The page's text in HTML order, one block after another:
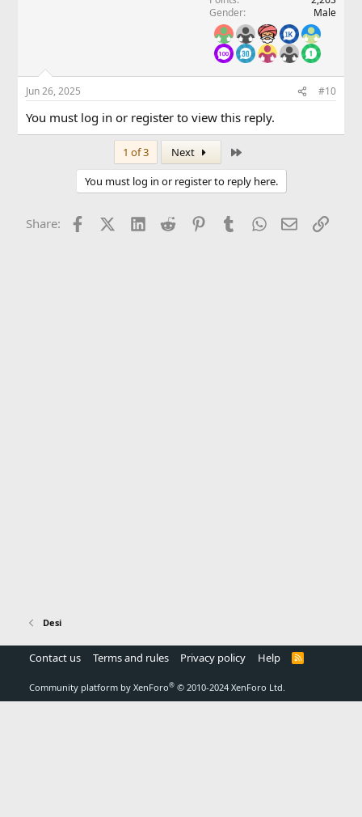
Gender
Male
Jun 26, 2025 #10
You must log in or register to view this reply.
1 of 3 Next
You must log in or register to reply here.
Share: FacebookX (Twitter)
LinkedInReddit PinterestTumblrWhatsApp
EmailLink
Desi
Contact us Terms and rules Privacy policy Help
R
Community platform by XenForo® © 2010-2024 XenForo Ltd.